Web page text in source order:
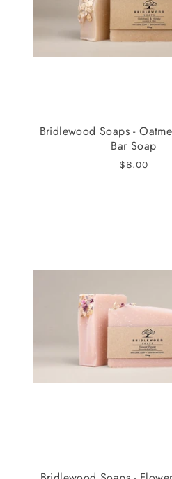
Bridlewood Soaps -
Bar Soap
$8.00